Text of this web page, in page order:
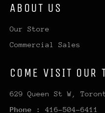
ABOUT US
Our Store
Commercial Sales
COME VISIT OUR
629 Queen St W,
Phone : 416-504-6411